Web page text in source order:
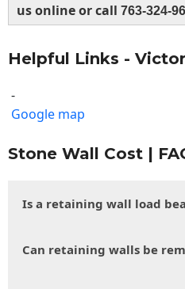
us online or call 763-324-
Helpful Links -
-
Google map
Stone Wall Cost |
Is a retaining wall load
Can retaining walls be